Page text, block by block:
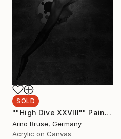
SOLD
""High Dive XXVIII"" Painting
Arno Bruse, Germany
Acrylic on Canvas